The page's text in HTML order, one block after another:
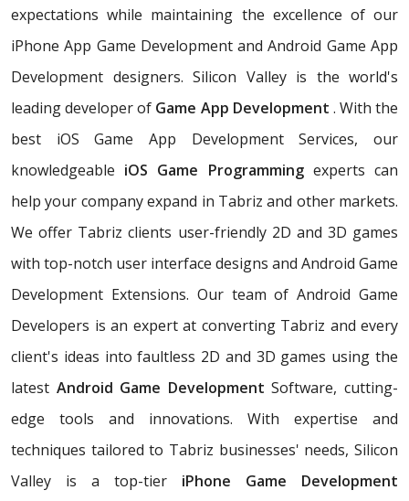
expectations while maintaining the excellence of our
iPhone App Game Development and Android Game App
Development designers. Silicon Valley is the world's
leading developer of Game App Development . With the
best iOS Game App Development Services, our
knowledgeable iOS Game Programmingexperts can
help your company expand in Tabriz and other markets.
We offer Tabriz clients user-friendly 2D and 3D games
with top-notch user interface designs and Android Game
Development Extensions. Our team of Android Game
Developers is an expert at converting Tabriz and every
client's ideas into faultless 2D and 3D games using the
latest Android Game Development Software, cutting-
edge tools and innovations. With expertise and
techniques tailored to Tabriz businesses' needs, Silicon
Valley is a top-tier iPhone Game Development